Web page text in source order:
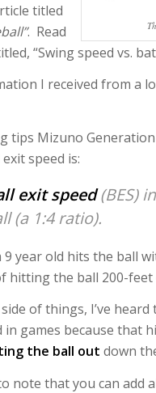
titled
. Read
“Swing speed vs.
I received from a
tips Mizuno
speed is:
exit speed(BES)
(a 1:4 ratio).
9 year old hits the ball
hitting the ball 200-feet
of things, I’ve
in games because that
the ball out down
note that you can add